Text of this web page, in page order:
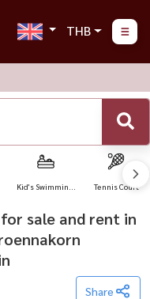
THB
Kid's Swimming Tennis Court
sale and rent in
Share